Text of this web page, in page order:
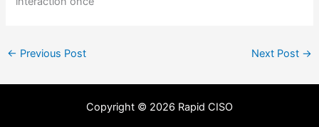
← Previous Post Next Post →
Copyright © 2026 Rapid CISO